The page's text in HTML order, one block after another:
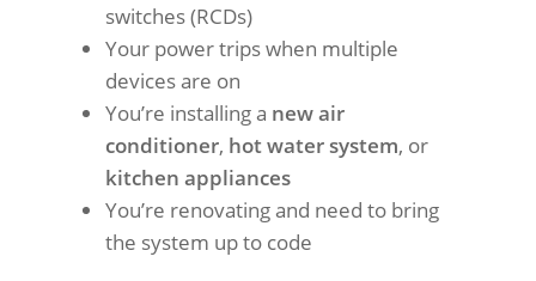
switches (RCDs)
Your power trips when multiple
devices are on
You’re installing a new air
conditioner, hot water system, or
kitchen appliances
You’re renovating and need to bring
the system up to code